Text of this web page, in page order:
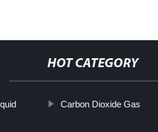
HOT CATEGORY
Carbon Dioxide Gas